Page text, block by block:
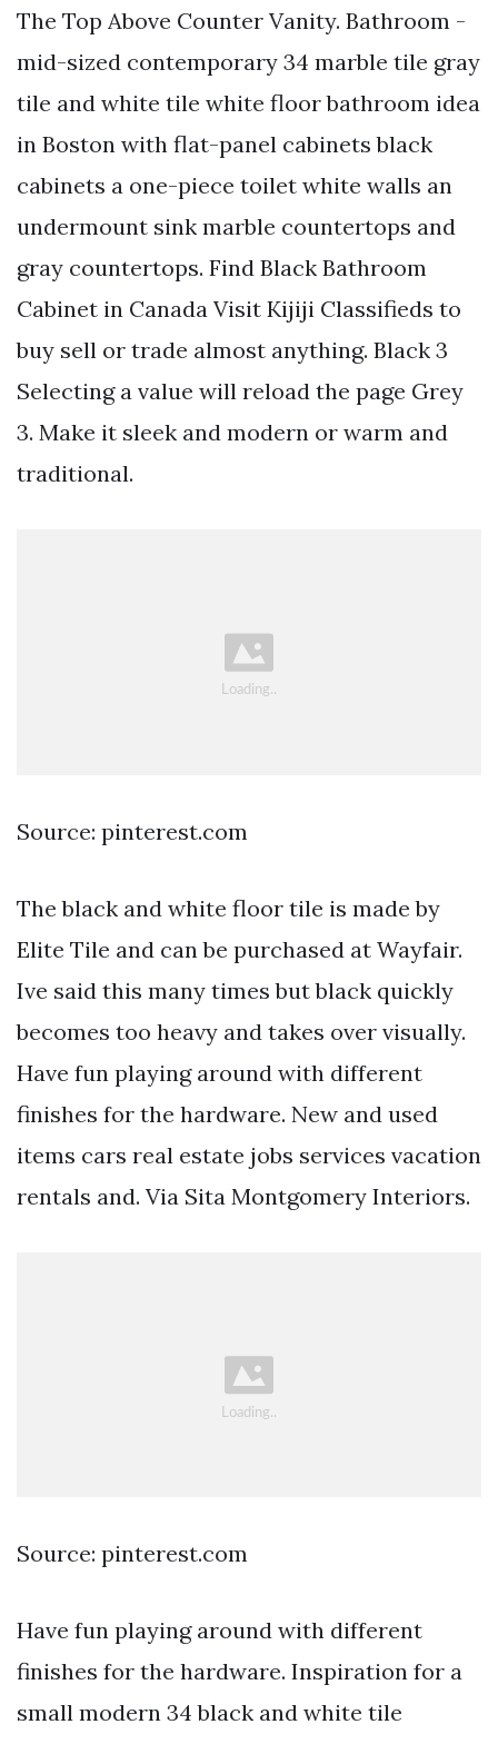
The Top Above Counter Vanity. Bathroom -
mid-sized contemporary 34 marble tile gray
tile and white tile white floor bathroom idea
in Boston with flat-panel cabinets black
cabinets a one-piece toilet white walls an
undermount sink marble countertops and
gray countertops. Find Black Bathroom
Cabinet in Canada Visit Kijiji Classifieds to
buy sell or trade almost anything. Black 3
Selecting a value will reload the page Grey
3. Make it sleek and modern or warm and
traditional.
Source: pinterest.com
The black and white floor tile is made by
Elite Tile and can be purchased at Wayfair.
Ive said this many times but black quickly
becomes too heavy and takes over visually.
Have fun playing around with different
finishes for the hardware. New and used
items cars real estate jobs services vacation
rentals and. Via Sita Montgomery Interiors.
Source: pinterest.com
Have fun playing around with different
finishes for the hardware. Inspiration for a
small modern 34 black and white tile